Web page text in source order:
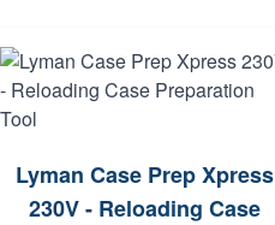
Lyman Case Prep Xpress
230V - Reloading Case